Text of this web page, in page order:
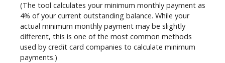
(The tool calculates your minimum monthly payment as
4% of your current outstanding balance. While your
actual minimum monthly payment may be slightly
different, this is one of the most common methods
used by credit card companies to calculate minimum
payments.)